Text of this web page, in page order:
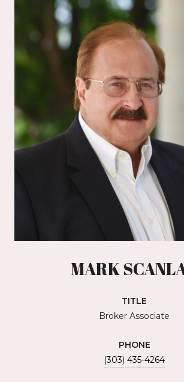
MARK
TITLE
Broker Associate
PHONE
(303) 435-4264